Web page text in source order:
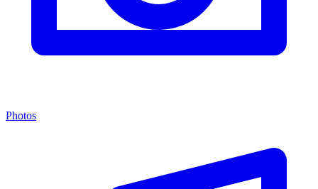
Photos